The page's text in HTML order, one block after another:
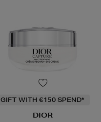
GIFT WITH €150 SPEND*
DIOR